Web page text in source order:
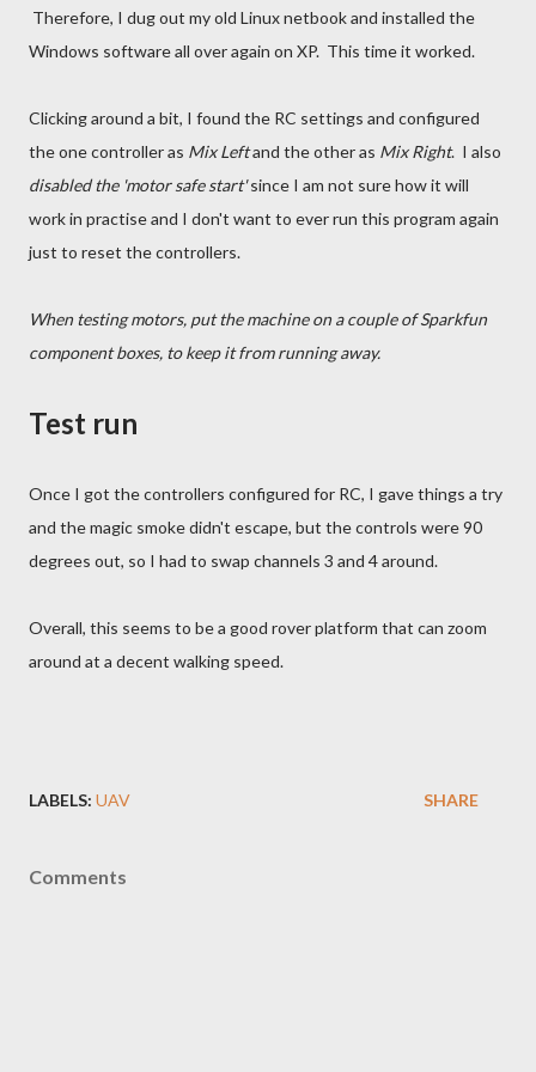
Therefore, I dug out my old Linux netbook and installed the
Windows software all over again on XP. This time it worked.
Clicking around a bit, I found the RC settings and configured
the one controller as Mix Leftand the other as Mix Right. I also
disabled the 'motor safe start'since I am not sure how it will
work in practise and I don't want to ever run this program again
just to reset the controllers.
When testing motors, put the machine on a couple of Sparkfun
component boxes, to keep it from running away.
Test run
Once I got the controllers configured for RC, I gave things a try
and the magic smoke didn't escape, but the controls were 90
degrees out, so I had to swap channels 3 and 4 around.
Overall, this seems to be a good rover platform that can zoom
around at a decent walking speed.
LABELS: UAV SHARE
Comments